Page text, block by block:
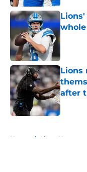
Lions
after
Home / Lions News